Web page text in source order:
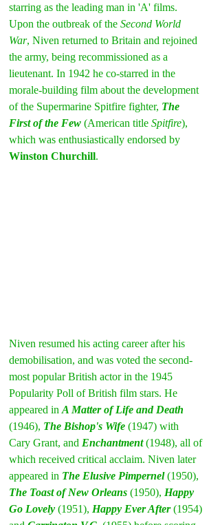
starring as the leading man in 'A' films.
Upon the outbreak of the Second World
War, Niven returned to Britain and rejoined
the army, being recommissioned as a
lieutenant. In 1942 he co-starred in the
morale-building film about the development
of the Supermarine Spitfire fighter, The
First of the Few (American title Spitfire),
which was enthusiastically endorsed by
Winston Churchill.
Niven resumed his acting career after his
demobilisation, and was voted the second-
most popular British actor in the 1945
Popularity Poll of British film stars. He
appeared in A Matter of Life and Death
(1946), The Bishop's Wife (1947) with
Cary Grant, and Enchantment (1948), all of
which received critical acclaim. Niven later
appeared in The Elusive Pimpernel (1950),
The Toast of New Orleans (1950), Happy
Go Lovely (1951), Happy Ever After (1954)